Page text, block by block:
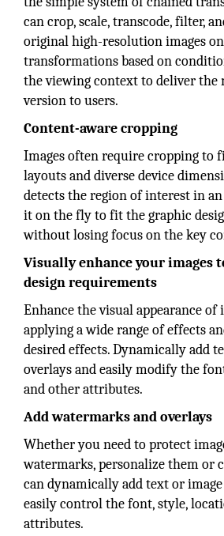
can crop, scale, transcode, filter,
original high-resolution images
transformations based on
the viewing context to deliver the
version to users.
Content-aware cropping
Images often require cropping to
layouts and diverse device
detects the region of interest in
it on the fly to fit the graphic
without losing focus on the key
Visually enhance your images
design requirements
Enhance the visual appearance of
applying a wide range of effects
desired effects. Dynamically add
overlays and easily modify the
and other attributes.
Add watermarks and overlays
Whether you need to protect
watermarks, personalize them or
can dynamically add text or
easily control the font, style,
attributes.